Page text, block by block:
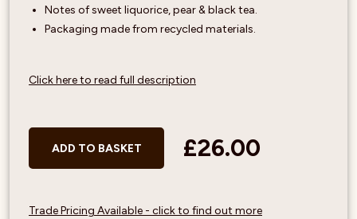
Notes of sweet liquorice, pear & black tea.
Packaging made from recycled materials.
Click here to read full description
ADD TO BASKET £26.00
Trade Pricing Available - click to find out more